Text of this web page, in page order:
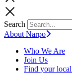
Search
About Narpo
Who We Are
Join Us
Find your